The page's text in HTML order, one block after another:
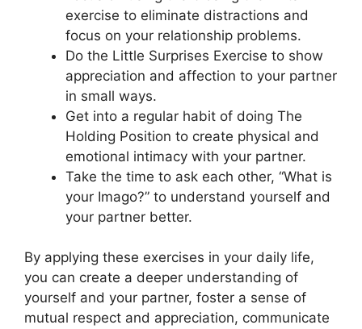
exercise to eliminate distractions and
focus on your relationship problems.
Do the Little Surprises Exercise to show
appreciation and affection to your partner
in small ways.
Get into a regular habit of doing The
Holding Position to create physical and
emotional intimacy with your partner.
Take the time to ask each other, “What is
your Imago?” to understand yourself and
your partner better.
By applying these exercises in your daily life,
you can create a deeper understanding of
yourself and your partner, foster a sense of
mutual respect and appreciation, communicate